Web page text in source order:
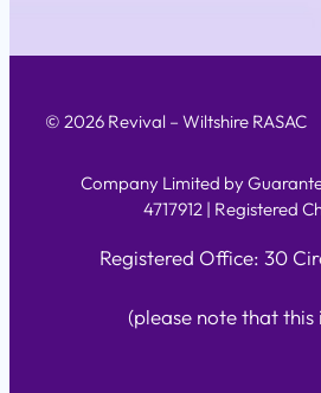
© 2026 Revival – Wiltshire RASAC
Company Limited by
4717912 | Registered
Registered Office: 30
(please note that this